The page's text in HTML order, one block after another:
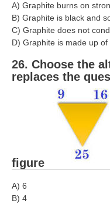
A) Graphite burns on
B) Graphite is black and
C) Graphite does not
D) Graphite is made up
26. Choose the
replaces the
figure
A) 6
B) 4